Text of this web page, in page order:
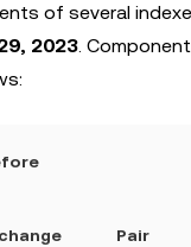
of several
2023.
Pair